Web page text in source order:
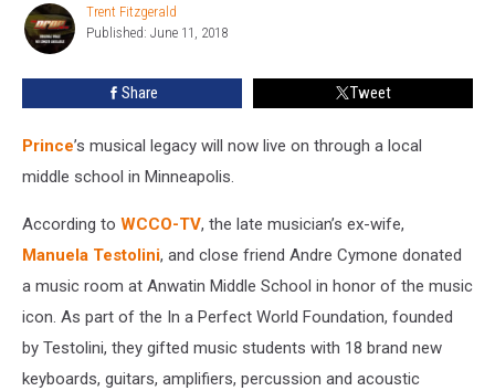
After
Prince
[VIDEO]
Trent
Fitzgerald
Trent Fitzgerald
Published: June 11, 2018
Share Tweet
Prince’s musical legacy will now live on through a local
middle school in Minneapolis.
According to WCCO-TV, the late musician’s ex-wife,
Manuela Testolini, and close friend Andre Cymone donated
a music room at Anwatin Middle School in honor of the music
icon. As part of the In a Perfect World Foundation, founded
by Testolini, they gifted music students with 18 brand new
keyboards, guitars, amplifiers, percussion and acoustic